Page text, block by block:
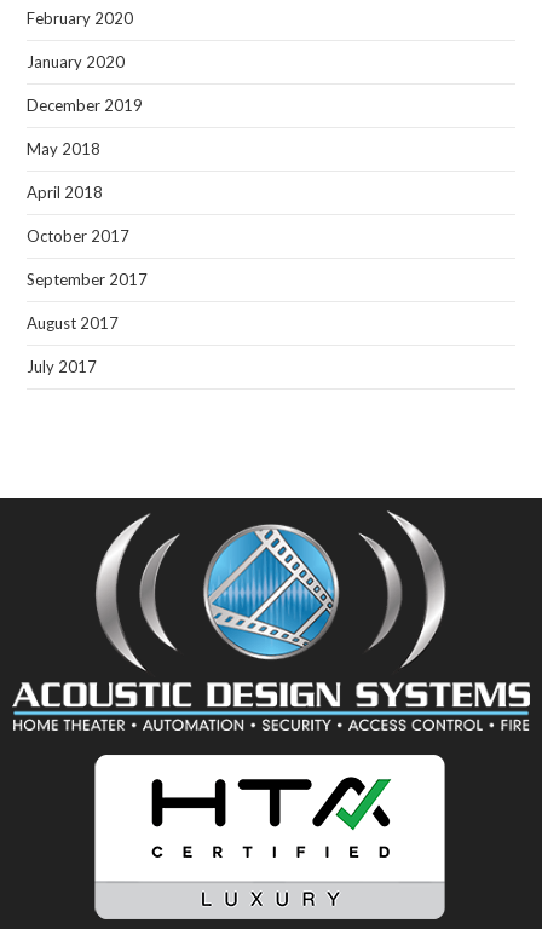
February 2020
January 2020
December 2019
May 2018
April 2018
October 2017
September 2017
August 2017
July 2017